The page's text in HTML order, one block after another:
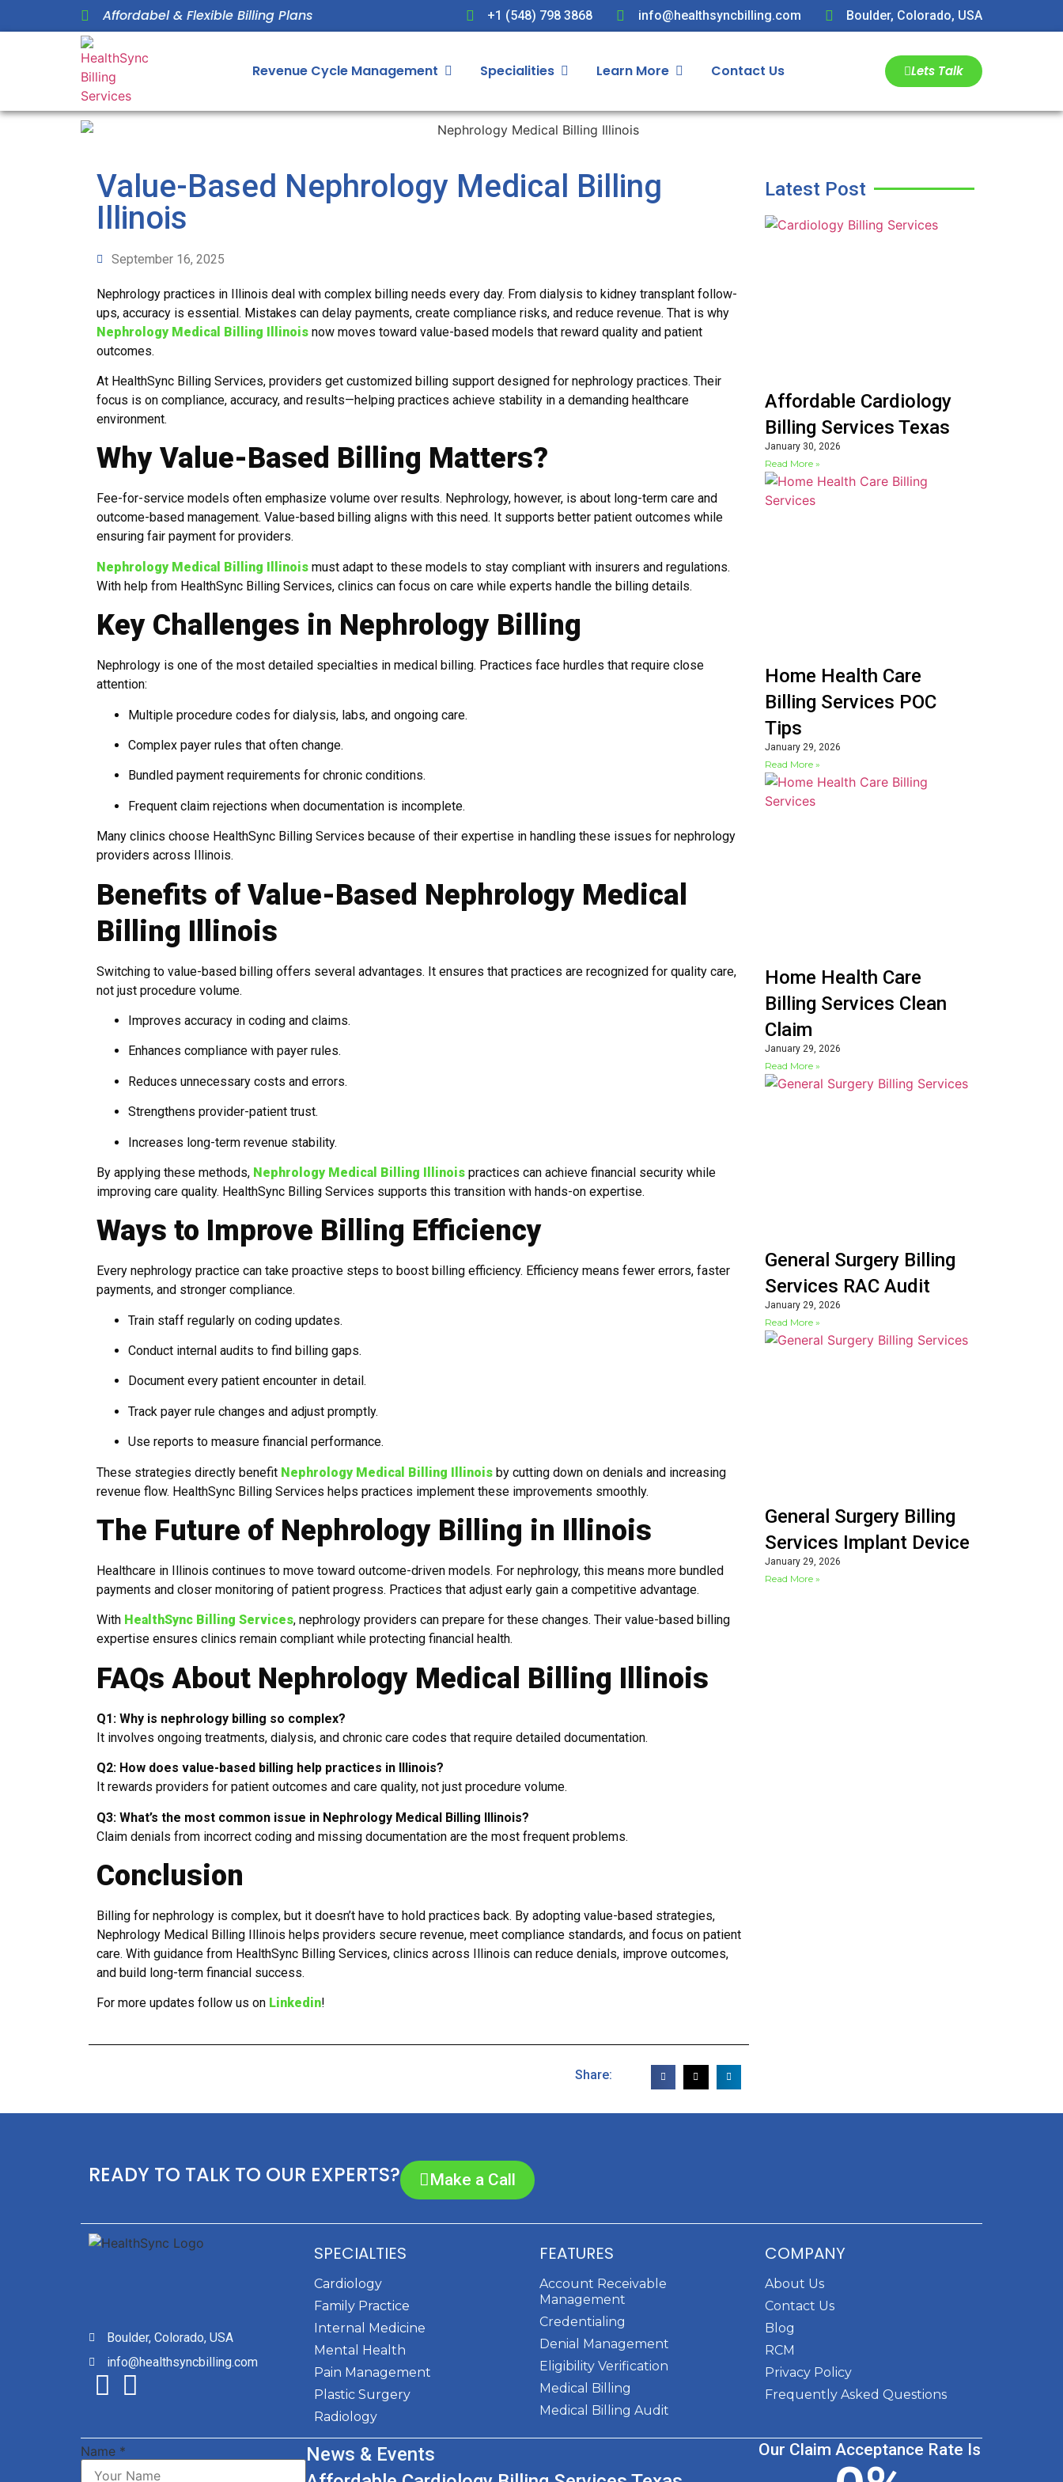
Affordabel & Flexible Billing Plans +1 (548) 798 3868 info@healthsyncbilling.com Boulder, Colorado, USA
Revenue Cycle Management Specialities Learn More Contact Us Lets Talk
Value-Based Nephrology Medical Billing
Illinois
September 16, 2025
Nephrology practices in Illinois deal with complex billing needs every day. From dialysis to kidney transplant follow-
ups, accuracy is essential. Mistakes can delay payments, create compliance risks, and reduce revenue. That is why
Nephrology Medical Billing Illinois now moves toward value-based models that reward quality and patient
outcomes.
At HealthSync Billing Services, providers get customized billing support designed for nephrology practices. Their
focus is on compliance, accuracy, and results—helping practices achieve stability in a demanding healthcare
environment.
Why Value-Based Billing Matters?
Fee-for-service models often emphasize volume over results. Nephrology, however, is about long-term care and
outcome-based management. Value-based billing aligns with this need. It supports better patient outcomes while
ensuring fair payment for providers.
Nephrology Medical Billing Illinois must adapt to these models to stay compliant with insurers and regulations.
With help from HealthSync Billing Services, clinics can focus on care while experts handle the billing details.
Key Challenges in Nephrology Billing
Nephrology is one of the most detailed specialties in medical billing. Practices face hurdles that require close
attention:
Multiple procedure codes for dialysis, labs, and ongoing care.
Complex payer rules that often change.
Bundled payment requirements for chronic conditions.
Frequent claim rejections when documentation is incomplete.
Many clinics choose HealthSync Billing Services because of their expertise in handling these issues for nephrology
providers across Illinois.
Benefits of Value-Based Nephrology Medical
Billing Illinois
Switching to value-based billing offers several advantages. It ensures that practices are recognized for quality care,
not just procedure volume.
Improves accuracy in coding and claims.
Enhances compliance with payer rules.
Reduces unnecessary costs and errors.
Strengthens provider-patient trust.
Increases long-term revenue stability.
By applying these methods, Nephrology Medical Billing Illinois practices can achieve financial security while
improving care quality. HealthSync Billing Services supports this transition with hands-on expertise.
Ways to Improve Billing Efficiency
Every nephrology practice can take proactive steps to boost billing efficiency. Efficiency means fewer errors, faster
payments, and stronger compliance.
Train staff regularly on coding updates.
Conduct internal audits to find billing gaps.
Document every patient encounter in detail.
Track payer rule changes and adjust promptly.
Use reports to measure financial performance.
These strategies directly benefit Nephrology Medical Billing Illinois by cutting down on denials and increasing
revenue flow. HealthSync Billing Services helps practices implement these improvements smoothly.
The Future of Nephrology Billing in Illinois
Healthcare in Illinois continues to move toward outcome-driven models. For nephrology, this means more bundled
payments and closer monitoring of patient progress. Practices that adjust early gain a competitive advantage.
With HealthSync Billing Services, nephrology providers can prepare for these changes. Their value-based billing
expertise ensures clinics remain compliant while protecting financial health.
FAQs About Nephrology Medical Billing Illinois
Q1: Why is nephrology billing so complex?
It involves ongoing treatments, dialysis, and chronic care codes that require detailed documentation.
Q2: How does value-based billing help practices in Illinois?
It rewards providers for patient outcomes and care quality, not just procedure volume.
Q3: What’s the most common issue in Nephrology Medical Billing Illinois?
Claim denials from incorrect coding and missing documentation are the most frequent problems.
Conclusion
Billing for nephrology is complex, but it doesn’t have to hold practices back. By adopting value-based strategies,
Nephrology Medical Billing Illinois helps providers secure revenue, meet compliance standards, and focus on patient
care. With guidance from HealthSync Billing Services, clinics across Illinois can reduce denials, improve outcomes,
and build long-term financial success.
For more updates follow us on Linkedin!
Share:
Latest Post
Affordable Cardiology
Billing Services Texas
January 30, 2026
Read More »
Home Health Care
Billing Services POC
Tips
January 29, 2026
Read More »
Home Health Care
Billing Services Clean
Claim
January 29, 2026
Read More »
General Surgery Billing
Services RAC Audit
January 29, 2026
Read More »
General Surgery Billing
Services Implant Device
January 29, 2026
Read More »
READY TO TALK TO OUR EXPERTS? Make a Call
Boulder, Colorado, USA
info@healthsyncbilling.com
SPECIALTIES
Cardiology
Family Practice
Internal Medicine
Mental Health
Pain Management
Plastic Surgery
Radiology
FEATURES
Account Receivable
Management
Credentialing
Denial Management
Eligibility Verification
Medical Billing
Medical Billing Audit
COMPANY
About Us
Contact Us
Blog
RCM
Privacy Policy
Frequently Asked Questions
Name *
News & Events
Our Claim Acceptance Rate Is